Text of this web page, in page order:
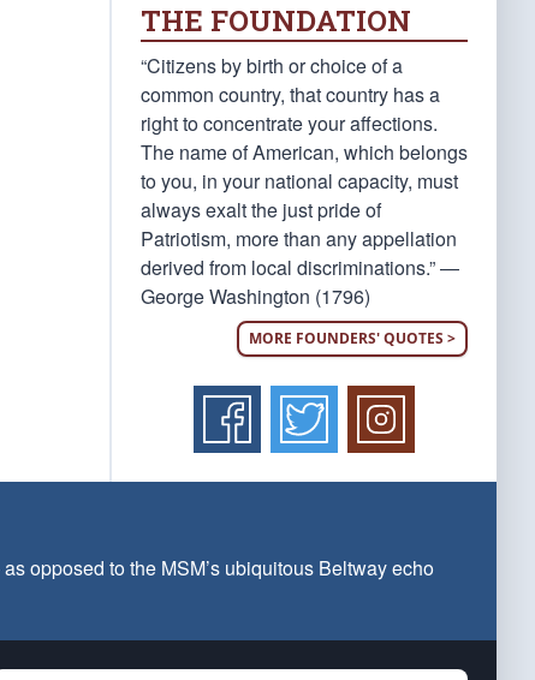
THE FOUNDATION
“Citizens by birth or choice of a
common country, that country has a
right to concentrate your affections.
The name of American, which belongs
to you, in your national capacity, must
always exalt the just pride of
Patriotism, more than any appellation
derived from local discriminations.” —
George Washington (1796)
MORE FOUNDERS' QUOTES >
opposed to the MSM’s ubiquitous Beltway echo